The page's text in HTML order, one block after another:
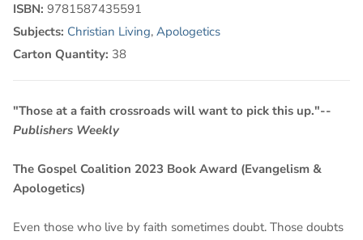
ISBN: 9781587435591
Subjects: Christian Living, Apologetics
Carton Quantity: 38
"Those at a faith crossroads will want to pick this up."--
Publishers Weekly
The Gospel Coalition 2023 Book Award (Evangelism &
Apologetics)
Even those who live by faith sometimes doubt. Those doubts